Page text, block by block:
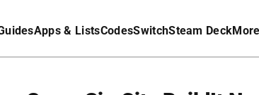
Apps & ListsCodesSwitchSteam DeckMore